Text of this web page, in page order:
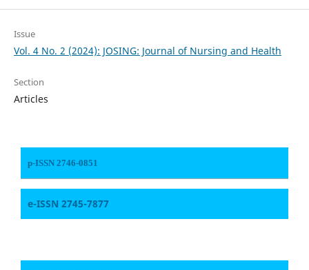
Issue
Vol. 4 No. 2 (2024): JOSING: Journal of Nursing and Health
Section
Articles
p-ISSN 2746-0851
e-ISSN 2745-7877